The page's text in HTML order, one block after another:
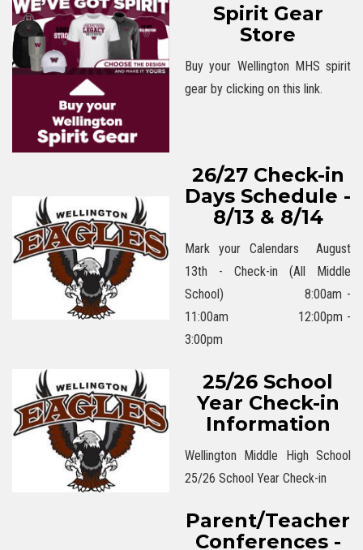
Spirit Gear
Store
Buy your Wellington MHS spirit
gear by clicking on this link.
26/27 Check-in
Days Schedule -
8/13 & 8/14
Mark your Calendars August
13th - Check-in (All Middle
School) 8:00am -
11:00am 12:00pm -
3:00pm
25/26 School
Year Check-in
Information
Wellington Middle High School
25/26 School Year Check-in
Parent/Teacher
Conferences -